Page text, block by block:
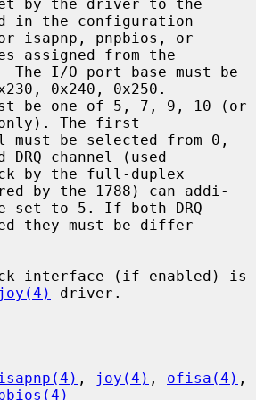
in the configuration
assigned from the
0x240, 0x250.
only). The first
channel (used
by the 1788) can addi-
they must be differ-
joy(4) driver.
isapnp(4) , joy(4) , ofisa(4)